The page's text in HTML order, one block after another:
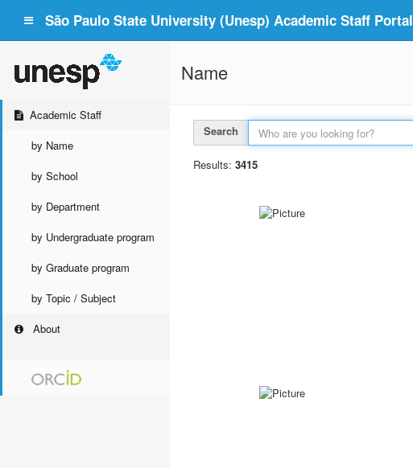
São Paulo State University (Unesp) Academic Staff Portal
Academic Staff
by Name
by School
by Department
by Undergraduate program
by Graduate program
by Topic / Subject
About
Name
Search
Results: 3415